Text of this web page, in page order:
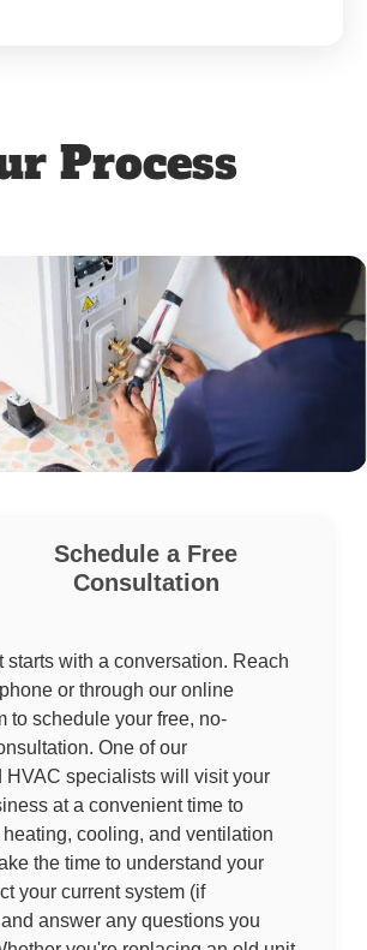
Process
Schedule a Free
Consultation
starts with a conversation. Reach
or through our online
to schedule your free, no-
One of our
HVAC specialists will visit your
at a convenient time to
cooling, and ventilation
the time to understand your
your current system (if
answer any questions you